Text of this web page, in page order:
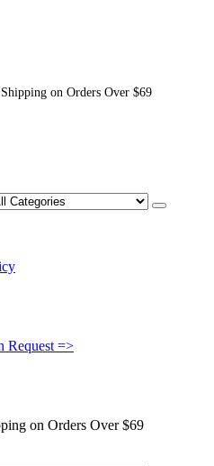
on Orders Over $69
Request =>
on Orders Over $69